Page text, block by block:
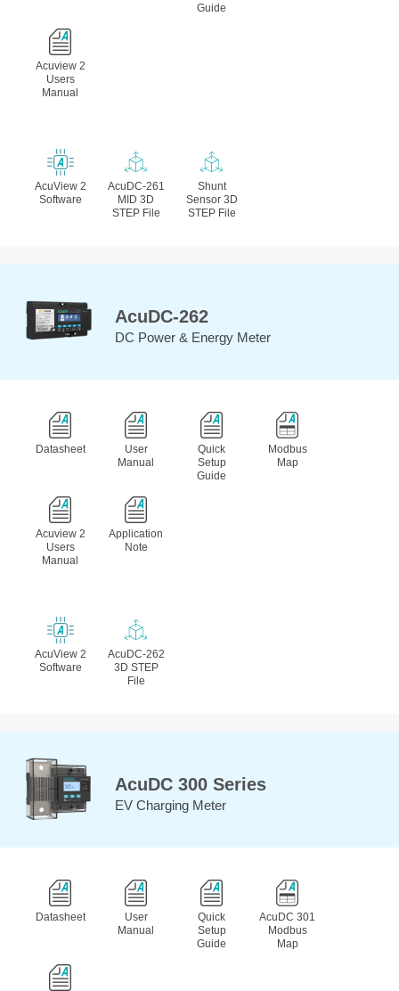
Guide
Acuview 2
Users
Manual
AcuView 2
Software
AcuDC-261
MID 3D
STEP File
Shunt
Sensor 3D
STEP File
AcuDC-262
DC Power & Energy Meter
Datasheet
User
Manual
Quick
Setup
Guide
Modbus
Map
Acuview 2
Users
Manual
Application
Note
AcuView 2
Software
AcuDC-262
3D STEP
File
AcuDC 300 Series
EV Charging Meter
Datasheet
User
Manual
Quick
Setup
Guide
AcuDC 301
Modbus
Map